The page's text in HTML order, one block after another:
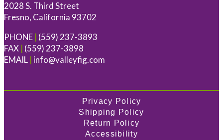
2028 S. Third Street
Fresno, California 93702
PHONE | (559) 237-3893
FAX | (559) 237-3898
EMAIL | info@valleyfig.com
Privacy Policy
Shipping Policy
Return Policy
Accessibility